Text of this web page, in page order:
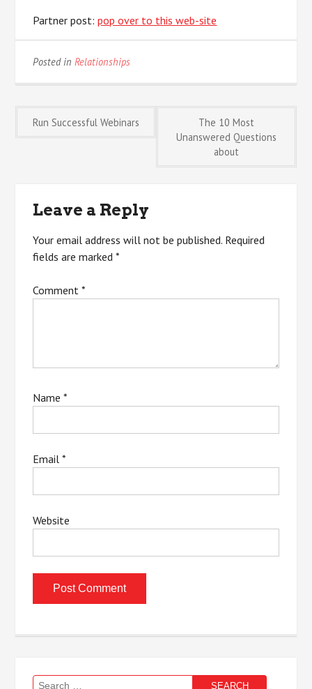
Partner post:pop over to this web-site
Posted inRelationships
Post
Run Successful Webinars
The 10 Most
Unanswered Questions
about
Leave a Reply
Your email address will not be published. Required
fields are marked*
Comment*
Name*
Email*
Website
Search